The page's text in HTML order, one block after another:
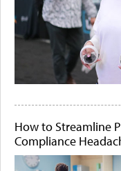
How to Streamline
Compliance